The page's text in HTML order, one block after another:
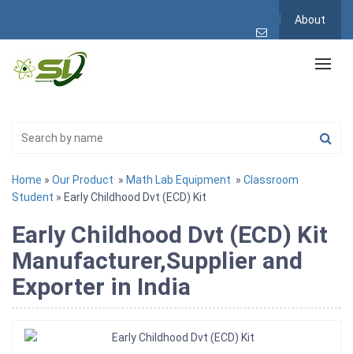
About
Home » Our Product » Math Lab Equipment » Classroom
Student » Early Childhood Dvt (ECD) Kit
Early Childhood Dvt (ECD) Kit
Manufacturer,Supplier and
Exporter in India